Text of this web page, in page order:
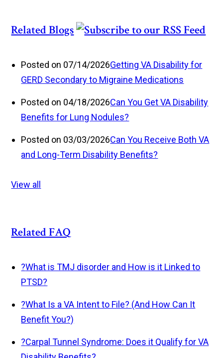
Related Blogs
Posted on 07/14/2026Getting VA Disability for
GERD Secondary to Migraine Medications
Posted on 04/18/2026Can You Get VA Disability
Benefits for Lung Nodules?
Posted on 03/03/2026Can You Receive Both VA
and Long-Term Disability Benefits?
View all
Related FAQ
?What is TMJ disorder and How is it Linked to
PTSD?
?What Is a VA Intent to File? (And How Can It
Benefit You?)
?Carpal Tunnel Syndrome: Does it Qualify for VA